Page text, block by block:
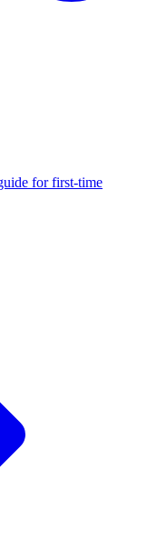
for first-time